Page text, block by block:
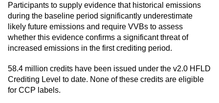
Participants to supply evidence that historical emissions
during the baseline period significantly underestimate
likely future emissions and require VVBs to assess
whether this evidence confirms a significant threat of
increased emissions in the first crediting period.
58.4 million credits have been issued under the v2.0 HFLD
Crediting Level to date. None of these credits are eligible
for CCP labels.